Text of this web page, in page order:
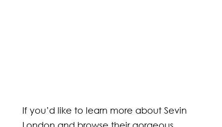
If you’d like to learn more about Sevin